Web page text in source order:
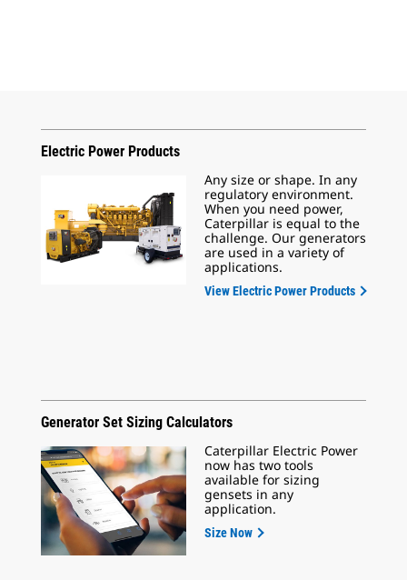
Electric Power Products
Any size or shape. In any
regulatory environment.
When you need power,
Caterpillar is equal to the
challenge. Our generators
are used in a variety of
applications.
View Electric Power Products
Generator Set Sizing Calculators
Caterpillar Electric Power
now has two tools
available for sizing
gensets in any
application.
Size Now